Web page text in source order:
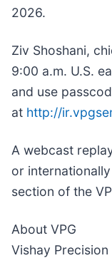
2026.
Ziv Shoshani,
9:00 a.m. U.S.
and use
at http://
A webcast
or
section of the
About VPG
Vishay